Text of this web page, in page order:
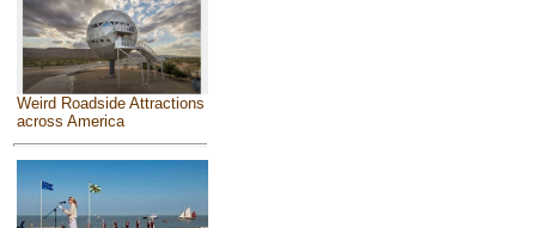
Weird Roadside Attractions
across America